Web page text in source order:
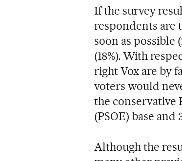
If the survey
respondents are
soon as possible
(18%). With
right Vox are by
voters would
the conservative
(PSOE) base
Although the